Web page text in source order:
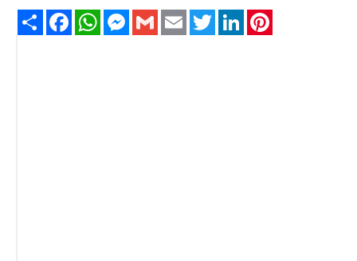
ShareFacebookWhatsAppMessenger
GmailEmailTwitterLinkedIn